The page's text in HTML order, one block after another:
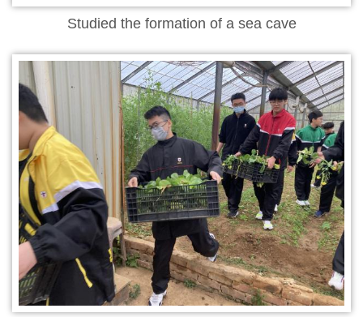
Studied the formation of a sea cave